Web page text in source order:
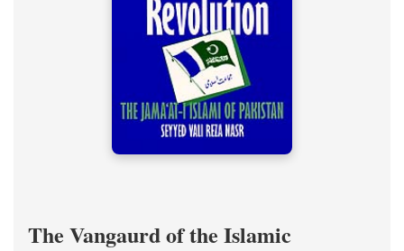
The Vangaurd of the Islamic